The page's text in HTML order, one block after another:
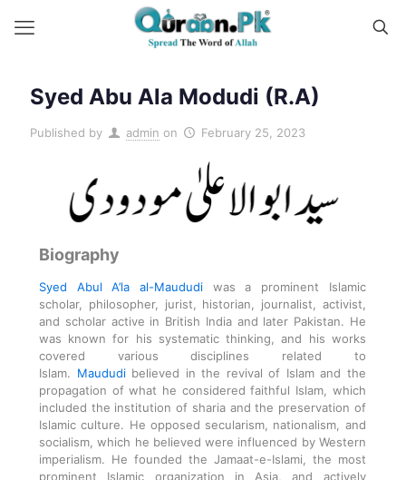
Syed Abu Ala Modudi (R.A)
Published by admin on February 25, 2023
Biography
Syed Abul A’la al-Maududi
was a prominent Islamic
scholar, philosopher, jurist, historian, journalist, activist,
and scholar active in British India and later Pakistan. He
was known for his systematic thinking, and his works
covered various disciplines related to
Islam. Maududi believed in the revival of Islam and the
propagation of what he considered faithful Islam, which
included the institution of sharia and the preservation of
Islamic culture. He opposed secularism, nationalism, and
socialism, which he believed were influenced by Western
imperialism. He founded the Jamaat-e-Islami, the most
prominent Islamic organization in Asia, and actively